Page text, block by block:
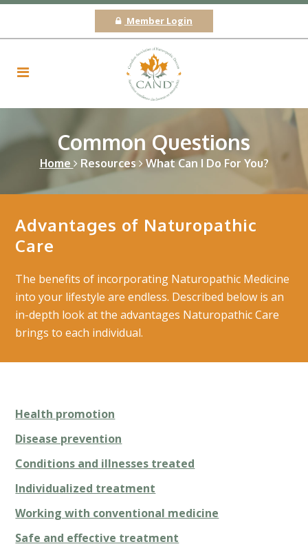
Member Login
Common Questions
Home Resources What Can I Do For You?
Advantages of Naturopathic
Care
The benefits of incorporating Naturopathic Medicine
into your lifestyle are endless. Described below is an
in-depth look at the advantages Naturopathic Care
brings to each individual.
Health promotion
Disease prevention
Conditions and illnesses treated
Individualized treatment
Working with conventional medicine
Safe and effective treatment